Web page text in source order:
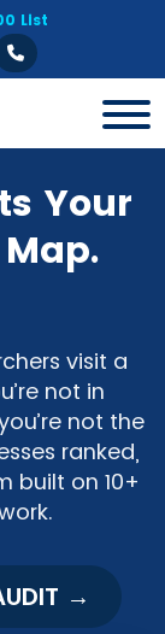
List
Your
visit a
not in
not the
ranked,
built on 10+
→